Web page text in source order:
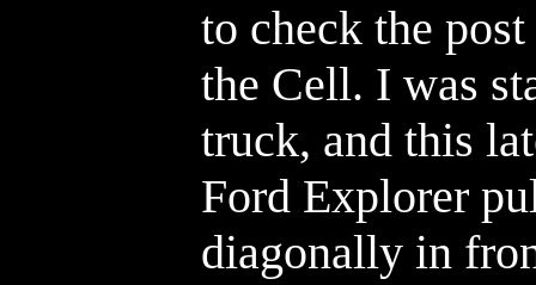
to check the
the Cell. I was
truck, and this
Ford Explorer
diagonally in